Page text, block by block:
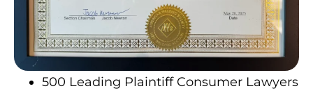
500 Leading Plaintiff Consumer Lawyers